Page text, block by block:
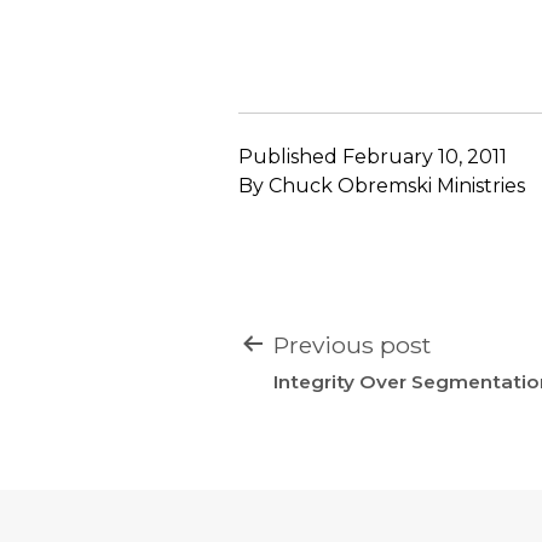
Published February 10, 2011
By Chuck Obremski Ministries
POST
NAVIGATION
Previous post
Integrity Over